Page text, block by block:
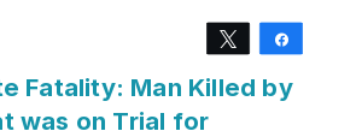
Tweet
Fatality: Man Killed by
was on Trial for